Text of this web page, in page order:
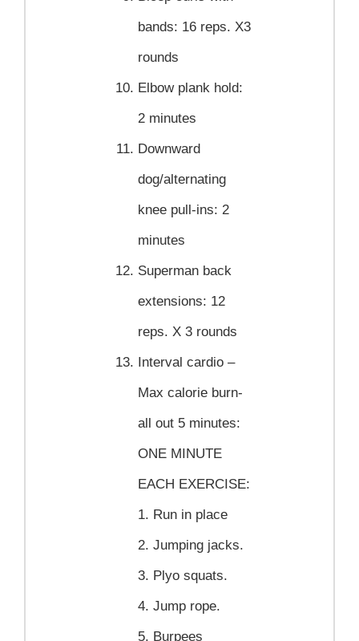
bands: 16 reps. X3
rounds
Elbow plank hold:
2 minutes
Downward
dog/alternating
knee pull-ins: 2
minutes
Superman back
extensions: 12
reps. X 3 rounds
Interval cardio –
Max calorie burn-
all out 5 minutes:
ONE MINUTE
EACH EXERCISE:
1. Run in place
2. Jumping jacks.
3. Plyo squats.
4. Jump rope.
5. Burpees